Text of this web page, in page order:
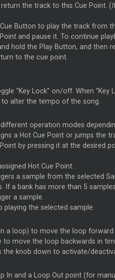
the track to this Cue Point.
Button to play the track from
and pause it. To continue
hold the Play Button, and then
to the cue point.
“Key Lock” on/off. When “Key
to alter the tempo of the song.
operation modes
a Hot Cue Point or jumps the
by pressing it at the desired
Hot Cue Point. .
a sample from the selected
If a bank has more than 5
a sample.
the selected sample.
a loop) to move the loop
move the loop backwards in
knob down to activate/
In and a Loop Out point (for